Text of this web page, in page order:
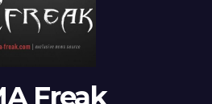
Freak